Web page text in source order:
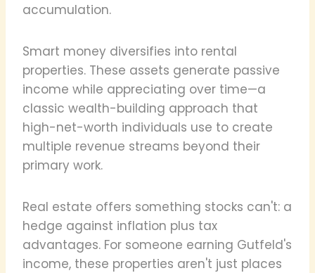
accumulation.
Smart money diversifies into rental
properties. These assets generate passive
income while appreciating over time—a
classic wealth-building approach that
high-net-worth individuals use to create
multiple revenue streams beyond their
primary work.
Real estate offers something stocks can't: a
hedge against inflation plus tax
advantages. For someone earning Gutfeld's
income, these properties aren't just places